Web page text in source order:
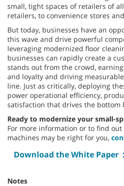
small, tight spaces of retailers of
retailers, to convenience stores
But today, businesses have an
this wave and drive powerful
leveraging modernized floor
businesses can rapidly create a
stands out from the crowd,
and loyalty and driving
line. Just as critically, deploying
power operational efficiency,
satisfaction that drives the bottom
Ready to modernize your small-
For more information or to find
machines may be right for you,
Download the White Paper
Notes